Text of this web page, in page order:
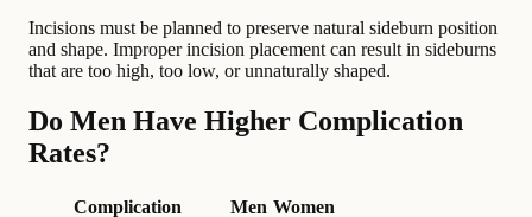
Incisions must be planned to preserve natural sideburn position
and shape. Improper incision placement can result in sideburns
that are too high, too low, or unnaturally shaped.
Do Men Have Higher Complication
Rates?
Complication Men Women